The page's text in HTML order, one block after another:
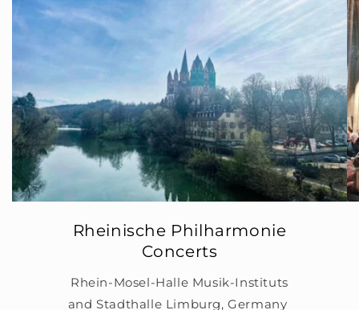
Rheinische Philharmonie
Concerts
Rhein-Mosel-Halle Musik-Instituts
and Stadthalle Limburg, Germany